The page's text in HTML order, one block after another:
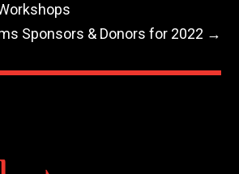
Sponsors & Donors for 2022 →